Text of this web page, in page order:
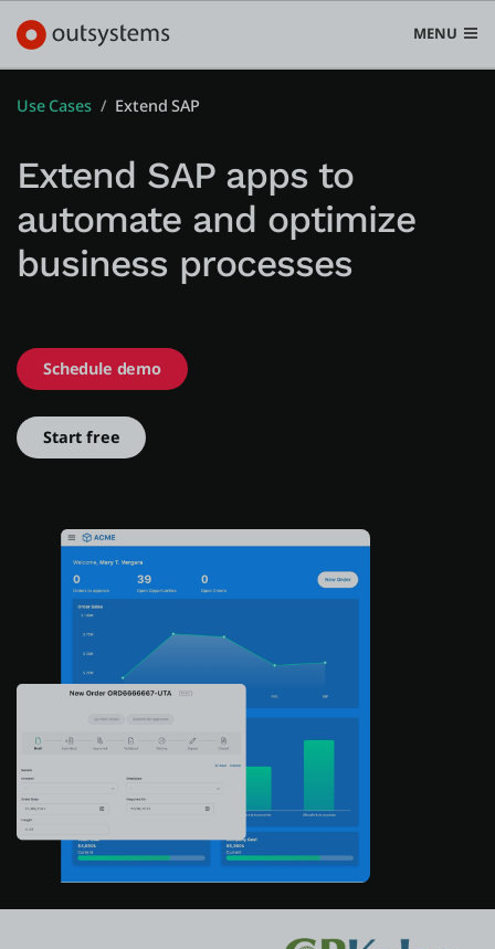
MENU
Platform
Use cases
Developers
About us
Log in
Start free
Contact Sales
English
Search in OutSystems
Use Cases Extend SAP
Extend SAP apps to
automate and optimize
business processes
Schedule demo
Start free